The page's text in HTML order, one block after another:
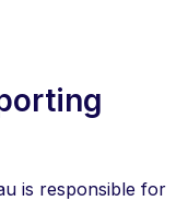
is responsible for